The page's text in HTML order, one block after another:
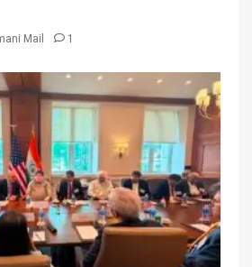
Mail 1